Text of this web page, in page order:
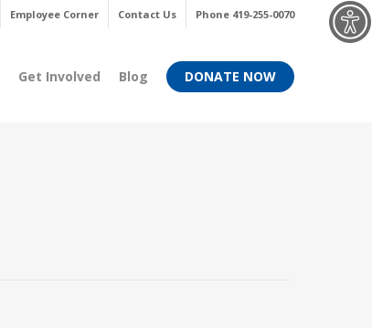
Employee Corner Contact Us Phone 419-255-0070
Get Involved Blog DONATE NOW
Menu